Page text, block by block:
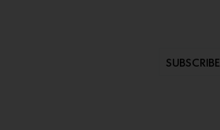
SUBSCRIBE